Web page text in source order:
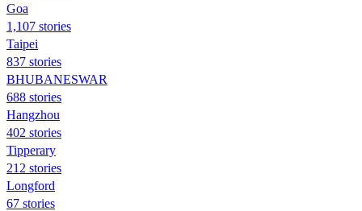
Goa
1,107 stories
Taipei
837 stories
BHUBANESWAR
688 stories
Hangzhou
402 stories
Tipperary
212 stories
Longford
67 stories